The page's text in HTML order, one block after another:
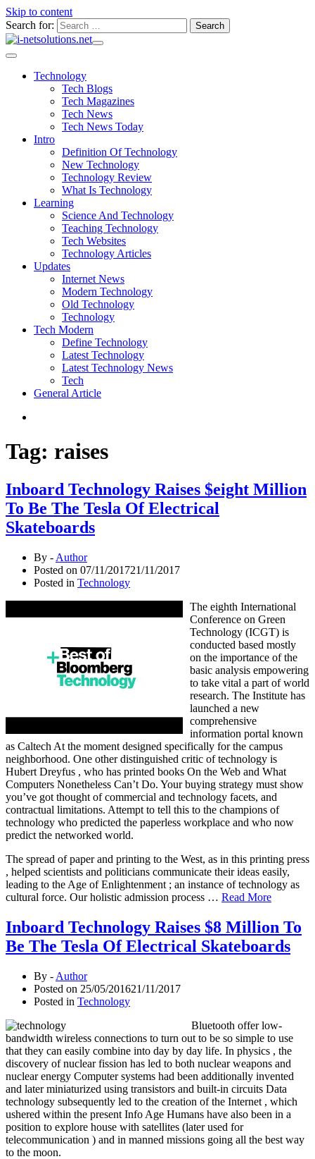
Skip to content
Search for:
Technology
Tech Blogs
Tech Magazines
Tech News
Tech News Today
Intro
Definition Of Technology
New Technology
Technology Review
What Is Technology
Learning
Science And Technology
Teaching Technology
Tech Websites
Technology Articles
Updates
Internet News
Modern Technology
Old Technology
Technology
Tech Modern
Define Technology
Latest Technology
Latest Technology News
Tech
General Article
Tag: raises
Inboard Technology Raises $eight Million
To Be The Tesla Of Electrical
Skateboards
By - Author
Posted on 07/11/201721/11/2017
Posted in Technology
The eighth International
Conference on Green
Technology (ICGT) is
conducted based mostly
on the importance of the
basic analysis empowering
to take vital a part of world
research. The Institute has
launched a new
comprehensive
information portal known
as Caltech At the moment designed specifically for the campus
neighborhood. One other distinguished critic of technology is
Hubert Dreyfus , who has printed books On the Web and What
Computers Nonetheless Can’t Do. Your buying strategy must show
you’ve got thought of commercial and technology facets, and
contractual limitations. Attempt to tell this to the champions of
technology who predicted the paperless workplace and who now
predict the networked world.
The spread of paper and printing to the West, as in this printing press
, helped scientists and politicians communicate their ideas easily,
leading to the Age of Enlightenment ; an instance of technology as
cultural force. Our holistic admission process … Read More
Inboard Technology Raises $8 Million To
Be The Tesla Of Electrical Skateboards
By - Author
Posted on 25/05/201621/11/2017
Posted in Technology
Bluetooth offer low-
bandwidth wireless connections to turn out to be so simple to use
that they can easily combine into day by day life. In physics , the
discovery of nuclear fission has led to both nuclear weapons and
nuclear energy Computer systems had been additionally invented
and later miniaturized using transistors and built-in circuits Data
technology subsequently led to the creation of the Internet , which
ushered within the present Info Age Humans have also been in a
position to explore house with satellites (later used for
telecommunication ) and in manned missions going all the best way
to the moon.